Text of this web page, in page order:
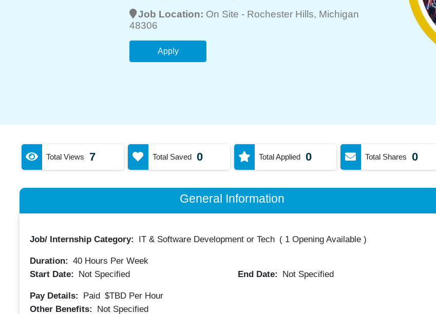
Job Location: On Site - Rochester Hills, Michigan
48306
Apply
Total Views 7 Total Saved 0 Total Applied 0 Total Shares 0
General Information
Job/ Internship Category: IT & Software Development or Tech ( 1 Opening Available)
Duration: 40Hours Per Week
Start Date:
Not Specified End Date: Not Specified
Pay Details: Paid $TBD Per Hour
Other Benefits:
Not Specified